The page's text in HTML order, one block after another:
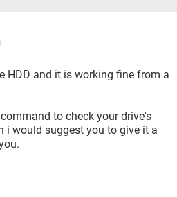
HDD and it is working fine from a
to check your drive's
i would suggest you to give it a